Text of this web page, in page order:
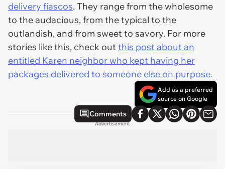
delivery fiascos. They range from the wholesome
to the audacious, from the typical to the
outlandish, and from sweet to savory. For more
stories like this, check outthis post about an
entitled Karen neighbor who kept having her
packages delivered to someone else on purpose.
Add as a preferred
source on Google
Comments
Advertisement